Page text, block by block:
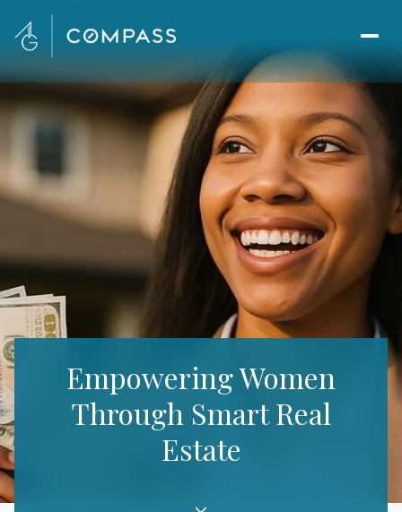
Empowering Women
Through Smart Real
Estate